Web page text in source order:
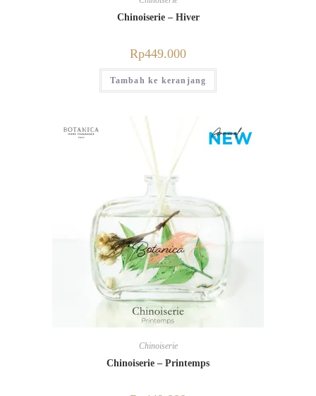
Chinoiserie – Hiver
Rp449.000
Tambah ke keranjang
Chinoiserie
Chinoiserie – Printemps